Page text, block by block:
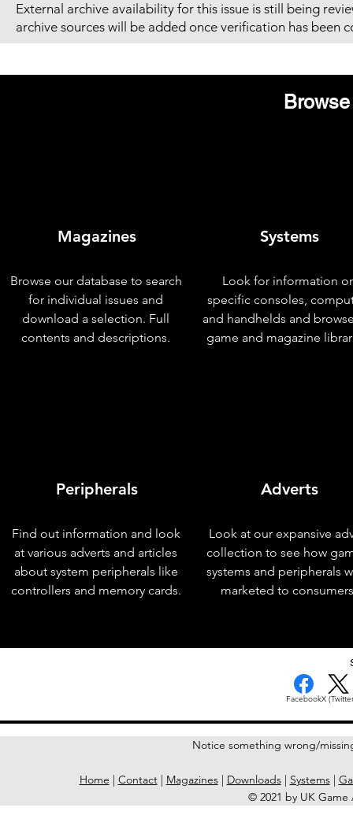
External archive availability for this issue is still being
archive sources will be added once verification has been
Magazines
Browse our database to search
for individual issues and
download a selection. Full
contents and descriptions.
Peripherals
Find out information and look
at various adverts and articles
about system peripherals like
controllers and memory cards.
Systems
Look for information
specific consoles,
and handhelds and
game and magazine
Adverts
Look at our expansive
collection to see how
systems and peripherals
marketed to
FacebookX
Notice something wrong/
Home | Contact| Magazines| Downloads| Systems|
© 2021 by UK